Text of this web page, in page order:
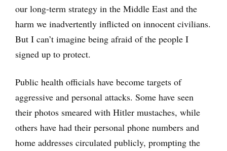
our long-term strategy in the Middle East and the
harm we inadvertently inflicted on innocent civilians.
But I can’t imagine being afraid of the people I
signed up to protect.
Public health officials have become targets of
aggressive and personal attacks. Some have seen
their photos smeared with Hitler mustaches, while
others have had their personal phone numbers and
home addresses circulated publicly, prompting the